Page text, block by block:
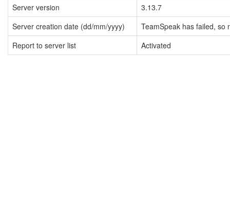
Server version
3.13.7
Server creation date (dd/mm/yyyy)
TeamSpeak has failed, so
Report to server list
Activated